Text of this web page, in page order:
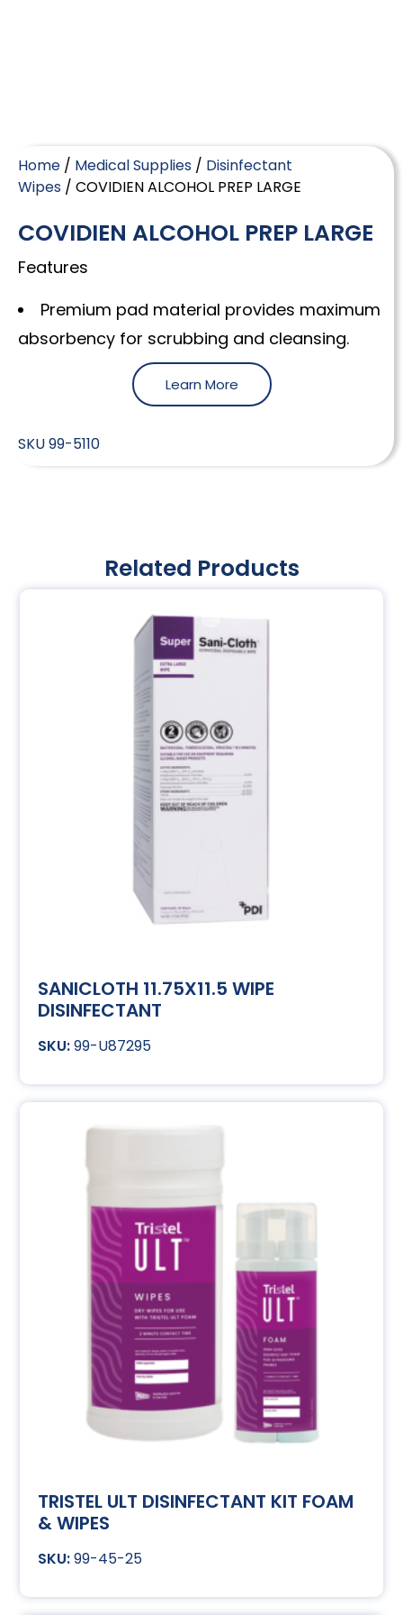
Home / Medical Supplies / Disinfectant
Wipes / COVIDIEN ALCOHOL PREP LARGE
COVIDIEN ALCOHOL PREP LARGE
Features
Premium pad material provides maximum
absorbency for scrubbing and cleansing.
Learn More
SKU99-5110
Related Products
SANICLOTH 11.75X11.5 WIPE
DISINFECTANT
99-U87295
TRISTEL ULT DISINFECTANT KIT FOAM
& WIPES
99-45-25